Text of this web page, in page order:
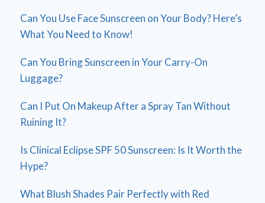
Can You Use Face Sunscreen on Your Body? Here’s
What You Need to Know!
Can You Bring Sunscreen in Your Carry-On
Luggage?
Can I Put On Makeup After a Spray Tan Without
Ruining It?
Is Clinical Eclipse SPF 50 Sunscreen: Is It Worth the
Hype?
What Blush Shades Pair Perfectly with Red